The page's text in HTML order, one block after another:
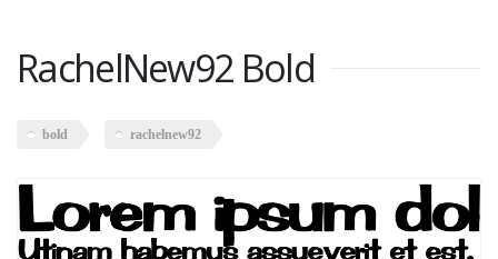
RachelNew92 Bold
bold rachelnew92